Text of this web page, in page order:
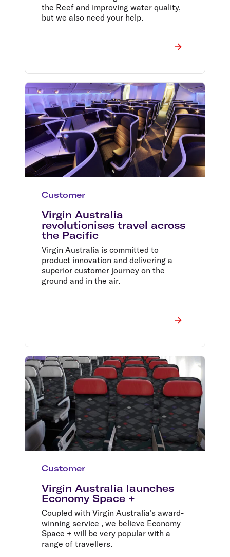
the Reef and improving water quality,
but we also need your help.
Customer
Virgin Australia
revolutionises travel across
the Pacific
Virgin Australia is committed to
product innovation and delivering a
superior customer journey on the
ground and in the air.
Customer
Virgin Australia launches
Economy Space +
Coupled with Virgin Australia's award-
winning service , we believe Economy
Space + will be very popular with a
range of travellers.